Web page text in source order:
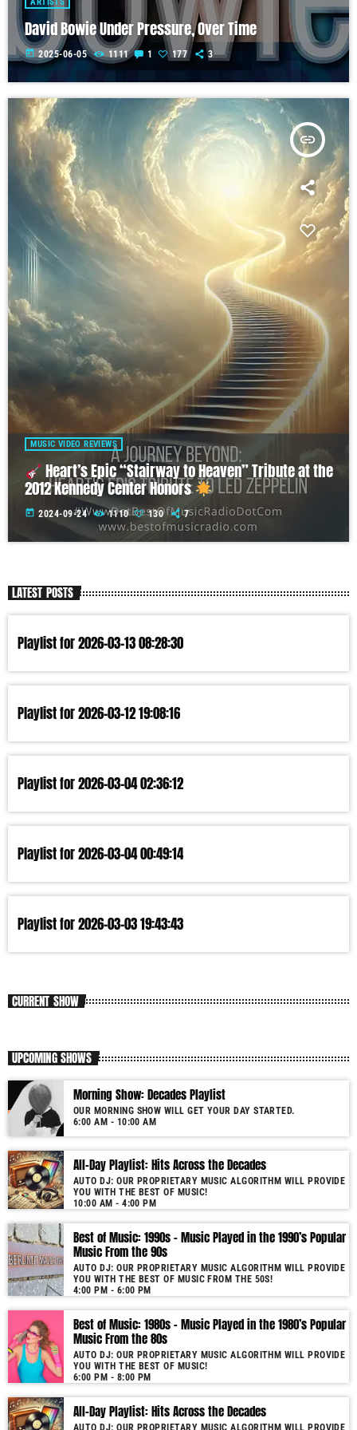
David Bowie Under Pressure, Over Time
today 2025-06-05 1111 1 177 3
insert_link
MUSIC VIDEO REVIEWS
Heart’s Epic “Stairway to Heaven” Tribute at the
2012 Kennedy Center Honors
today 2024-09-24 1110 130 7
LATEST POSTS
Playlist for 2026-03-13 08:28:30
Playlist for 2026-03-12 19:08:16
Playlist for 2026-03-04 02:36:12
Playlist for 2026-03-04 00:49:14
Playlist for 2026-03-03 19:43:43
CURRENT SHOW
UPCOMING SHOWS
Morning Show: Decades Playlist
OUR MORNING SHOW WILL GET YOUR DAY STARTED.
6:00 AM - 10:00 AM
All-Day Playlist: Hits Across the Decades
AUTO DJ: OUR PROPRIETARY MUSIC ALGORITHM WILL PROVIDE
YOU WITH THE BEST OF MUSIC!
10:00 AM - 4:00 PM
Best of Music: 1990s – Music Played in the 1990’s Popular
Music From the 90s
AUTO DJ: OUR PROPRIETARY MUSIC ALGORITHM WILL PROVIDE
YOU WITH THE BEST OF MUSIC FROM THE 50S!
4:00 PM - 6:00 PM
Best of Music: 1980s – Music Played in the 1980’s Popular
Music From the 80s
AUTO DJ: OUR PROPRIETARY MUSIC ALGORITHM WILL PROVIDE
YOU WITH THE BEST OF MUSIC!
6:00 PM - 8:00 PM
All-Day Playlist: Hits Across the Decades
AUTO DJ: OUR PROPRIETARY MUSIC ALGORITHM WILL PROVIDE